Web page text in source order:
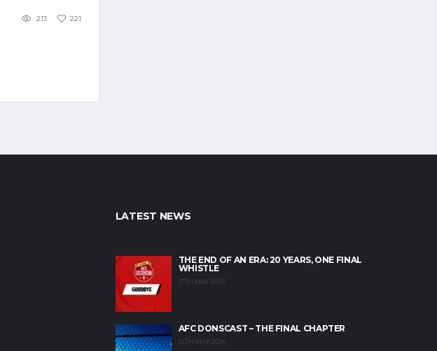
213 221
LATEST NEWS
THE END OF AN ERA: 20 YEARS, ONE FINAL
WHISTLE
17TH MAY 2026
AFC DONSCAST – THE FINAL CHAPTER
12TH MAY 2026